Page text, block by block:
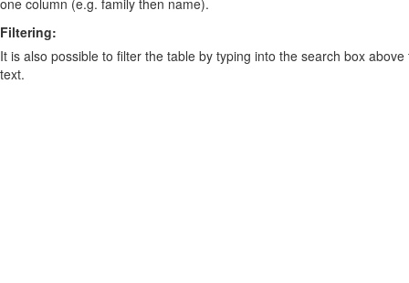
one column (e.g. family then name).
Filtering:
It is also possible to filter the table by typing into the search box
text.